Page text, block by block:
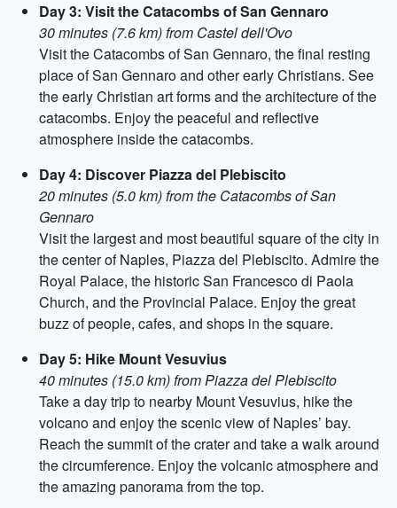
Day 3: Visit the Catacombs of San Gennaro
30 minutes (7.6 km) from Castel dell'Ovo
Visit the Catacombs of San Gennaro, the final resting
place of San Gennaro and other early Christians. See
the early Christian art forms and the architecture of the
catacombs. Enjoy the peaceful and reflective
atmosphere inside the catacombs.
Day 4: Discover Piazza del Plebiscito
20 minutes (5.0 km) from the Catacombs of San
Gennaro
Visit the largest and most beautiful square of the city in
the center of Naples, Piazza del Plebiscito. Admire the
Royal Palace, the historic San Francesco di Paola
Church, and the Provincial Palace. Enjoy the great
buzz of people, cafes, and shops in the square.
Day 5: Hike Mount Vesuvius
40 minutes (15.0 km) from Piazza del Plebiscito
Take a day trip to nearby Mount Vesuvius, hike the
volcano and enjoy the scenic view of Naples’ bay.
Reach the summit of the crater and take a walk around
the circumference. Enjoy the volcanic atmosphere and
the amazing panorama from the top.